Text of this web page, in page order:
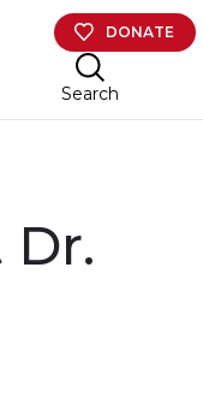
DONATE
Search
Dr.